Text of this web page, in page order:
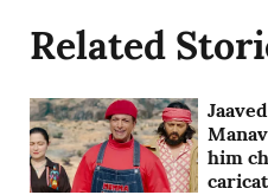
Related
him